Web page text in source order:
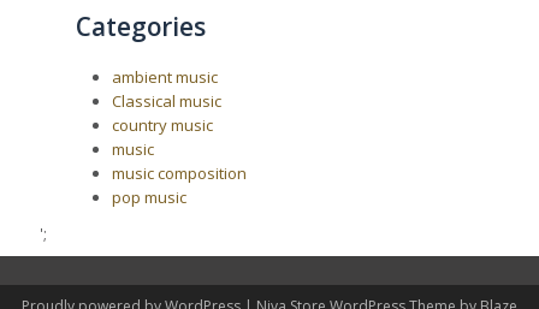
Categories
ambient music
Classical music
country music
music
music composition
pop music
';